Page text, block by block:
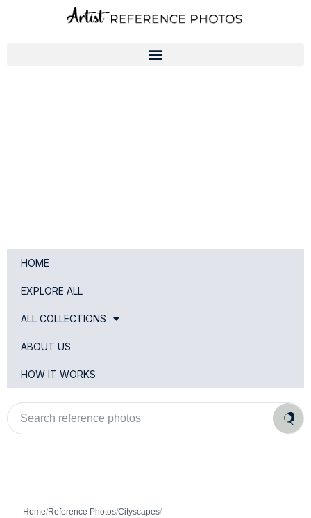
HOME
EXPLORE ALL
ALL COLLECTIONS
ABOUT US
HOW IT WORKS
Search
reference
photos
Home/Reference Photos/Cityscapes/